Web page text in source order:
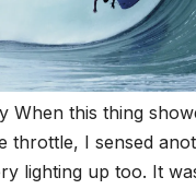
When this thing
throttle, I sensed
lighting up too. It